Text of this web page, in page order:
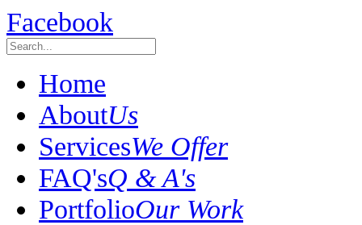
Facebook
Home
AboutUs
ServicesWe Offer
FAQ'sQ & A's
PortfolioOur Work